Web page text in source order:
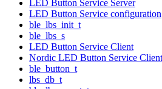
LED Button Service Server
LED Button Service configuration
ble_lbs_init_t
ble_lbs_s
LED Button Service Client
Nordic LED Button Service
ble_button_t
lbs_db_t